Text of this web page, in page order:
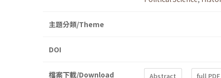
主題分類/Theme
DOI
檔案下載/Download Abstract full